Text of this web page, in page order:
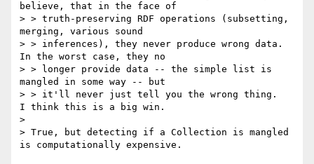
believe, that in the face of
> > truth-preserving RDF operations (subsetting,
merging, various sound
> > inferences), they never produce wrong data.
In the worst case, they no
> > longer provide data -- the simple list is
mangled in some way -- but
> > it'll never just tell you the wrong thing.
I think this is a big win.
>
> True, but detecting if a Collection is mangled
is computationally expensive.